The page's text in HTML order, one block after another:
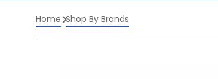
Home Shop By Brands